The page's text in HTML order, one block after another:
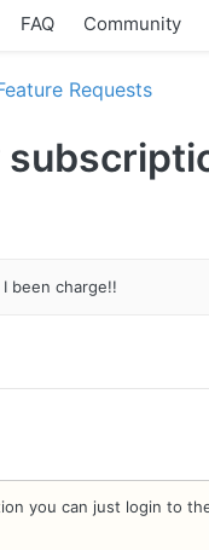
FAQ Community
Requests
been charge!!
you can just login to